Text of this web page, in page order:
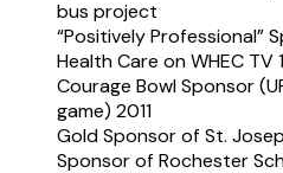
bus project
“Positively Professional”
Health Care on WHEC TV
Courage Bowl Sponsor
game) 2011
Gold Sponsor of St.
Sponsor of Rochester